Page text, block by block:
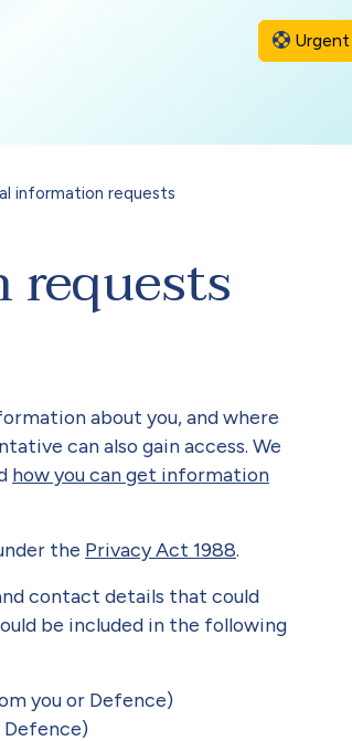
information requests
about you, and where
can also gain access. We
how you can get information
the Privacy Act 1988.
contact details that could
be included in the following
you or Defence)
Defence)